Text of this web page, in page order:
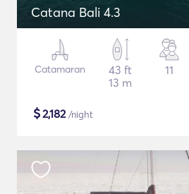
Catana Bali 4.3
Catamaran
43 ft
13 m
11
$2,182/night